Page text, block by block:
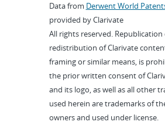
Data from Derwent World
provided by Clarivate
All rights reserved. Republication
redistribution of Clarivate
framing or similar means, is
the prior written consent of
and its logo, as well as all other
used herein are trademarks of
owners and used under license.